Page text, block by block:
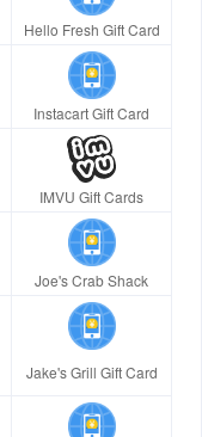
Hello Fresh Gift Card
Instacart Gift Card
IMVU Gift Cards
Joe's Crab Shack
Jake's Grill Gift Card